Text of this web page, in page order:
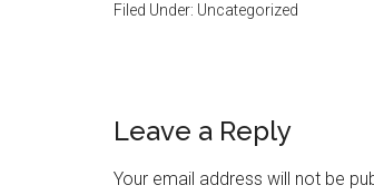
Filed Under: Uncategorized
Reader
Interactions
Leave a Reply
Your email address will not be